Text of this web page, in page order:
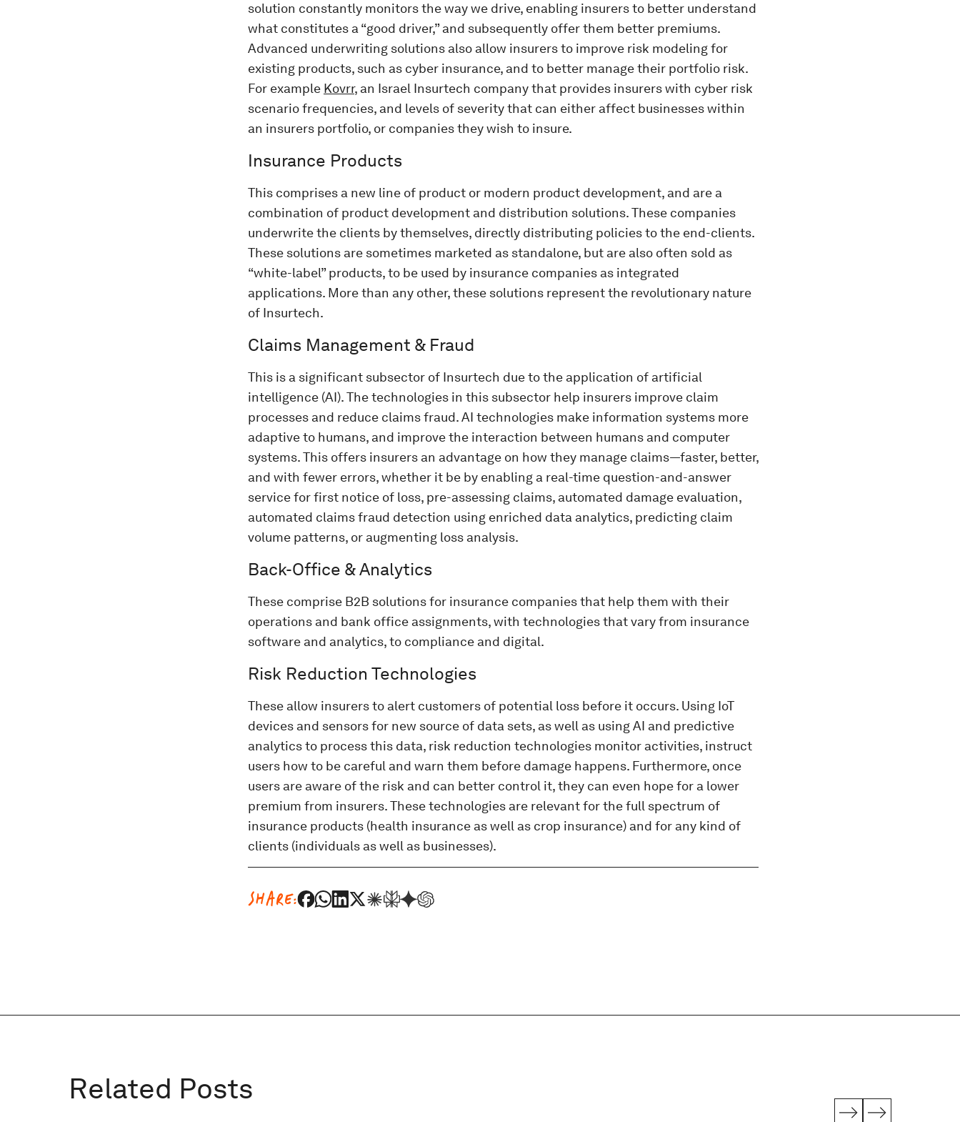
solution constantly monitors the way we drive, enabling insurers to better understand
what constitutes a “good driver,” and subsequently offer them better premiums.
Advanced underwriting solutions also allow insurers to improve risk modeling for
existing products, such as cyber insurance, and to better manage their portfolio risk.
For example Kovrr, an Israel Insurtech company that provides insurers with cyber risk
scenario frequencies, and levels of severity that can either affect businesses within
an insurers portfolio, or companies they wish to insure.
Insurance Products
This comprises a new line of product or modern product development, and are a
combination of product development and distribution solutions. These companies
underwrite the clients by themselves, directly distributing policies to the end-clients.
These solutions are sometimes marketed as standalone, but are also often sold as
“white-label” products, to be used by insurance companies as integrated
applications. More than any other, these solutions represent the revolutionary nature
of Insurtech.
Claims Management & Fraud
This is a significant subsector of Insurtech due to the application of artificial
intelligence (AI). The technologies in this subsector help insurers improve claim
processes and reduce claims fraud. AI technologies make information systems more
adaptive to humans, and improve the interaction between humans and computer
systems. This offers insurers an advantage on how they manage claims—faster, better,
and with fewer errors, whether it be by enabling a real-time question-and-answer
service for first notice of loss, pre-assessing claims, automated damage evaluation,
automated claims fraud detection using enriched data analytics, predicting claim
volume patterns, or augmenting loss analysis.
Back-Office & Analytics
These comprise B2B solutions for insurance companies that help them with their
operations and bank office assignments, with technologies that vary from insurance
software and analytics, to compliance and digital.
Risk Reduction Technologies
These allow insurers to alert customers of potential loss before it occurs. Using IoT
devices and sensors for new source of data sets, as well as using AI and predictive
analytics to process this data, risk reduction technologies monitor activities, instruct
users how to be careful and warn them before damage happens. Furthermore, once
users are aware of the risk and can better control it, they can even hope for a lower
premium from insurers. These technologies are relevant for the full spectrum of
insurance products (health insurance as well as crop insurance) and for any kind of
clients (individuals as well as businesses).
SHARE:
Related Posts